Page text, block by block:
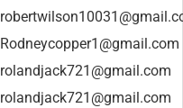
Rodneycopper1@gmail.com
rolandjack721@gmail.com
rolandjack721@gmail.com